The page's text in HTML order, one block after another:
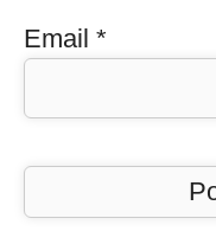
Email *